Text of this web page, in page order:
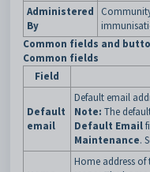
Administered
By
Common fields and
Common fields
Field
Default
email
Default email
Note: The
Default Email
Maintenance.
Home address